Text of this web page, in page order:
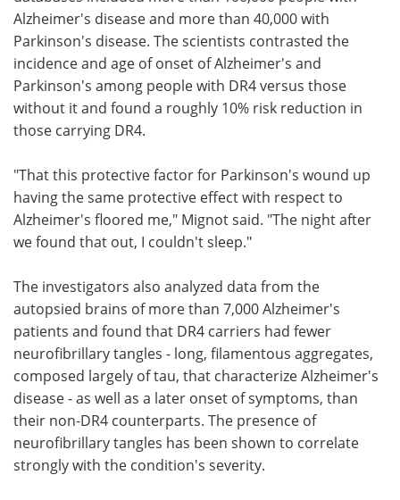
Alzheimer's disease and more than 40,000 with
Parkinson's disease. The scientists contrasted the
incidence and age of onset of Alzheimer's and
Parkinson's among people with DR4 versus those
without it and found a roughly 10% risk reduction in
those carrying DR4.
"That this protective factor for Parkinson's wound up
having the same protective effect with respect to
Alzheimer's floored me," Mignot said. "The night after
we found that out, I couldn't sleep."
The investigators also analyzed data from the
autopsied brains of more than 7,000 Alzheimer's
patients and found that DR4 carriers had fewer
neurofibrillary tangles - long, filamentous aggregates,
composed largely of tau, that characterize Alzheimer's
disease - as well as a later onset of symptoms, than
their non-DR4 counterparts. The presence of
neurofibrillary tangles has been shown to correlate
strongly with the condition's severity.